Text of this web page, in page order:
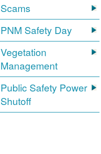
Scams
PNM Safety Day
Vegetation
Management
Public Safety Power
Shutoff